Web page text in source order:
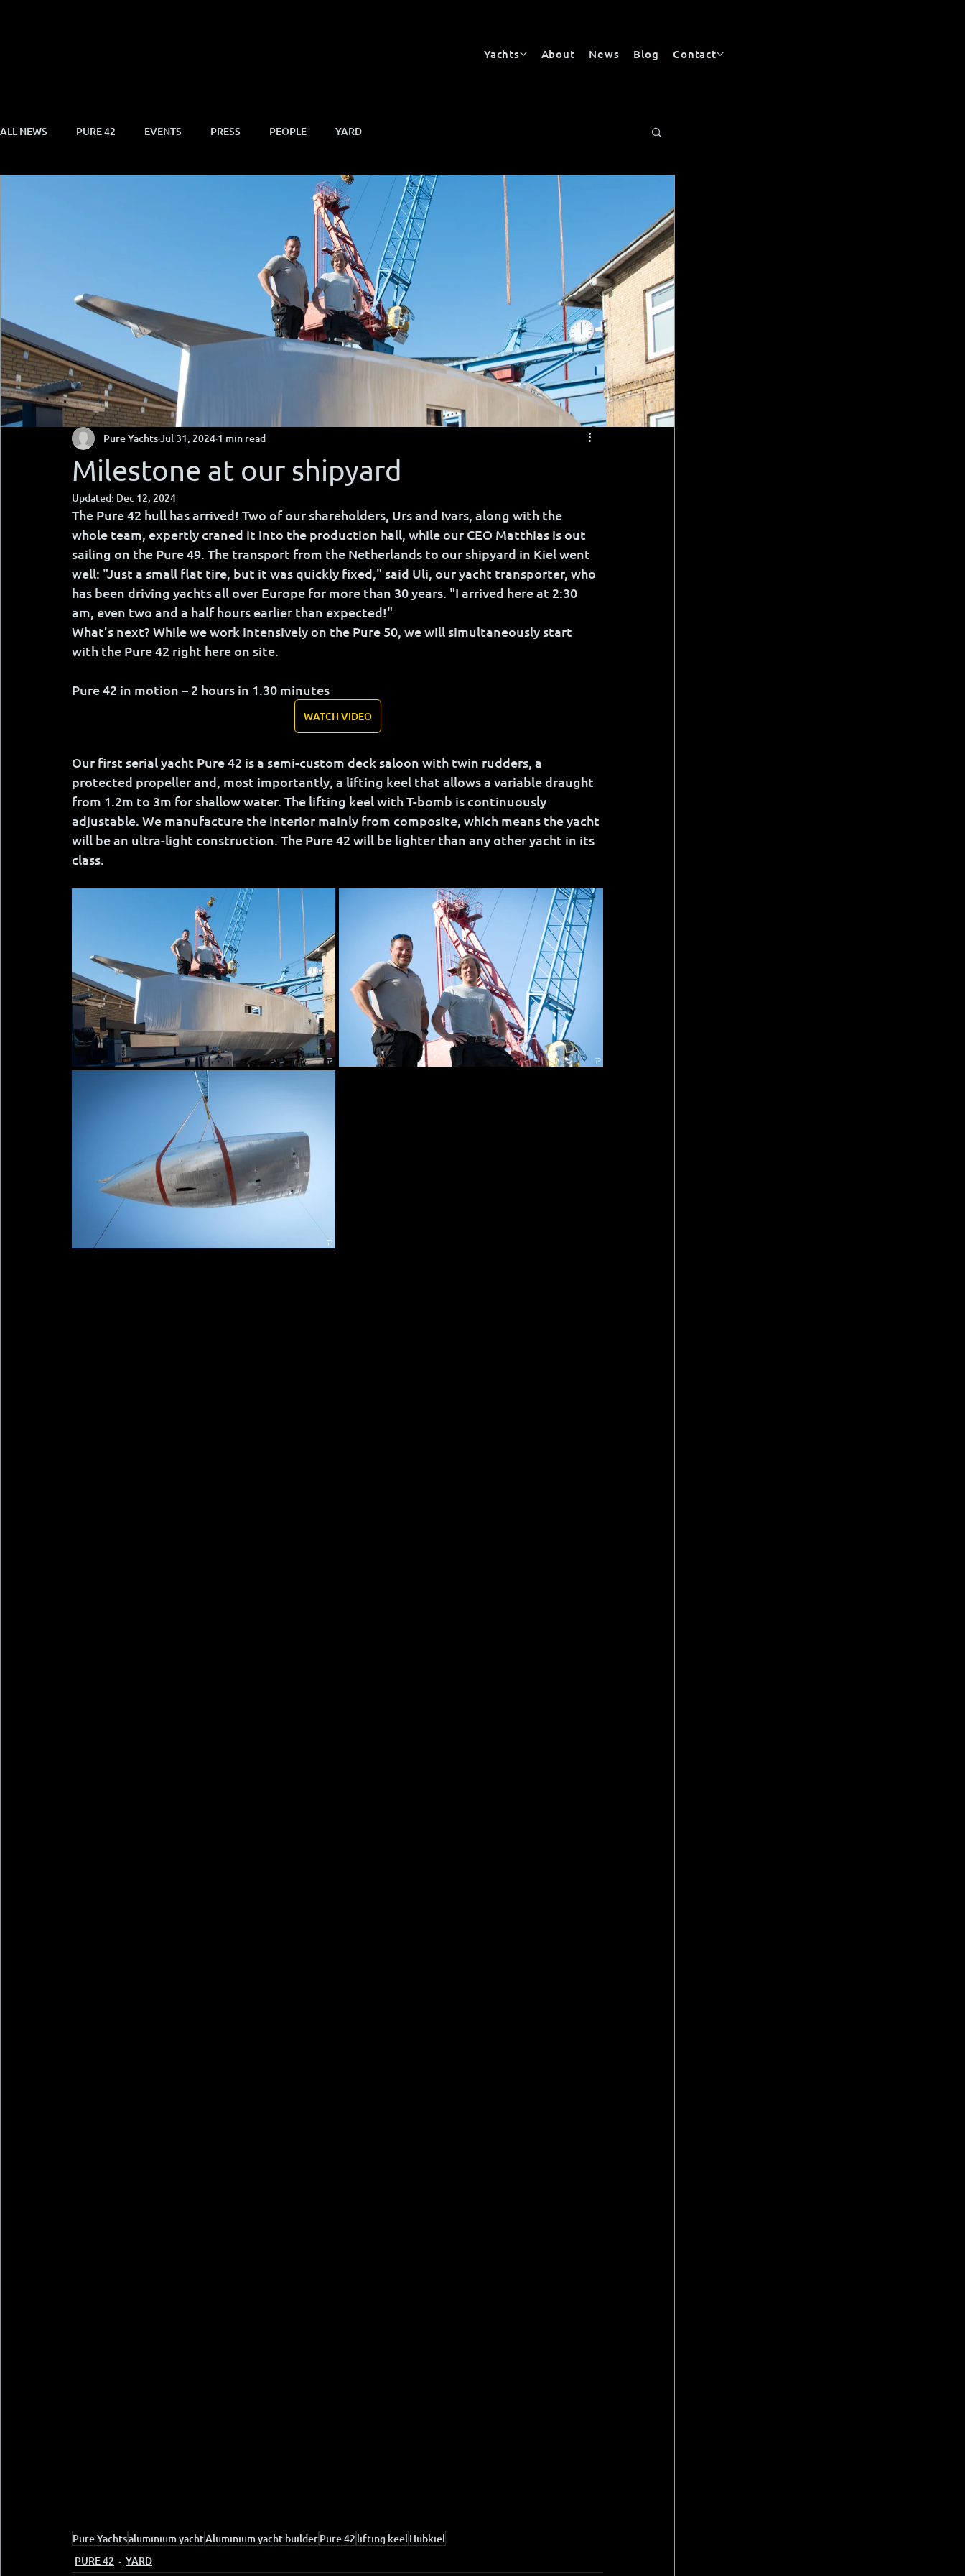
Yachts About News Blog Contact
ALL NEWS PURE 42 EVENTS PRESS PEOPLE YARD
Milestone at our shipyard
Pure YachtsJul 31, 2024 1 min read
Updated: Dec 12, 2024
The Pure 42 hull has arrived! Two of our shareholders, Urs and Ivars, along with the
whole team, expertly craned it into the production hall, while our CEO Matthias is out
sailing on the Pure 49. The transport from the Netherlands to our shipyard in Kiel went
well: "Just a small flat tire, but it was quickly fixed," said Uli, our yacht transporter, who
has been driving yachts all over Europe for more than 30 years. "I arrived here at 2:30
am, even two and a half hours earlier than expected!"
What’s next? While we work intensively on the Pure 50, we will simultaneously start
with the Pure 42 right here on site.
Pure 42 in motion – 2 hours in 1.30 minutes
WATCH VIDEO
Our first serial yacht Pure 42 is a semi-custom deck saloon with twin rudders, a
protected propeller and, most importantly, a lifting keel that allows a variable draught
from 1.2m to 3m for shallow water. The lifting keel with T-bomb is continuously
adjustable. We manufacture the interior mainly from composite, which means the yacht
will be an ultra-light construction. The Pure 42 will be lighter than any other yacht in its
class.
Pure Yachtsaluminium yachtAluminium yacht builderPure 42 lifting keelHubkiel
PURE 42
YARD